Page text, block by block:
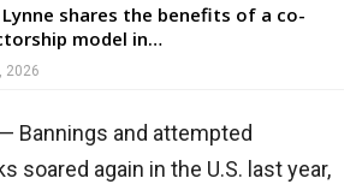
Lynne shares the benefits of a co-
model in…
2026
— Bannings and attempted
soared again in the U.S. last year,